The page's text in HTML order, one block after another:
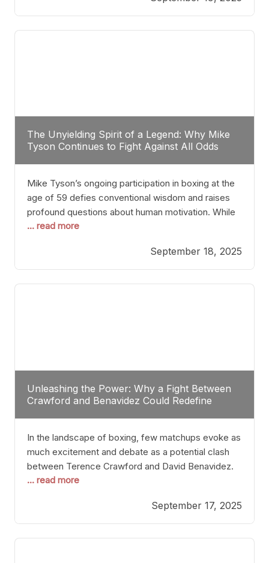
momentum. For Plant, the logical choice analytically
The Unyielding Spirit of a Legend: Why Mike
Tyson Continues to Fight Against All Odds
Mike Tyson’s ongoing participation in boxing at the
age of 59 defies conventional wisdom and raises
profound questions about human motivation. While
most athletes hang up their gloves long before
highlights a deeper truth: for some, their identity is
inherently intertwined with their craft. Despite the
years and
... read more
September 18, 2025
Unleashing the Power: Why a Fight Between
Crawford and Benavidez Could Redefine
In the landscape of boxing, few matchups evoke as
much excitement and debate as a potential clash
between Terence Crawford and David Benavidez.
Scrutinizing this pairing from a critical perspective
the fundamental challenges that such a bout would
entail. At the heart of this intrigue lies
... read more
September 17, 2025